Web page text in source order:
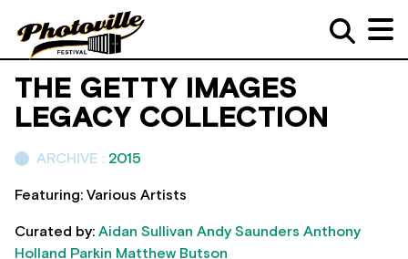
THE GETTY IMAGES
LEGACY COLLECTION
ARCHIVE : 2015
Featuring: Various Artists
Curated by: Aidan Sullivan Andy Saunders Anthony
Holland Parkin Matthew Butson